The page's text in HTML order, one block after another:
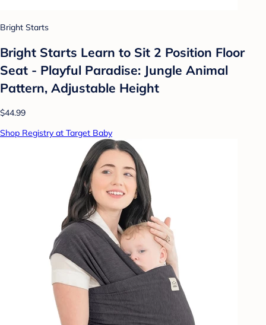
Bright Starts
Bright Starts Learn to Sit 2 Position Floor
Seat - Playful Paradise: Jungle Animal
Pattern, Adjustable Height
$44.99
Shop Registry at Target Baby